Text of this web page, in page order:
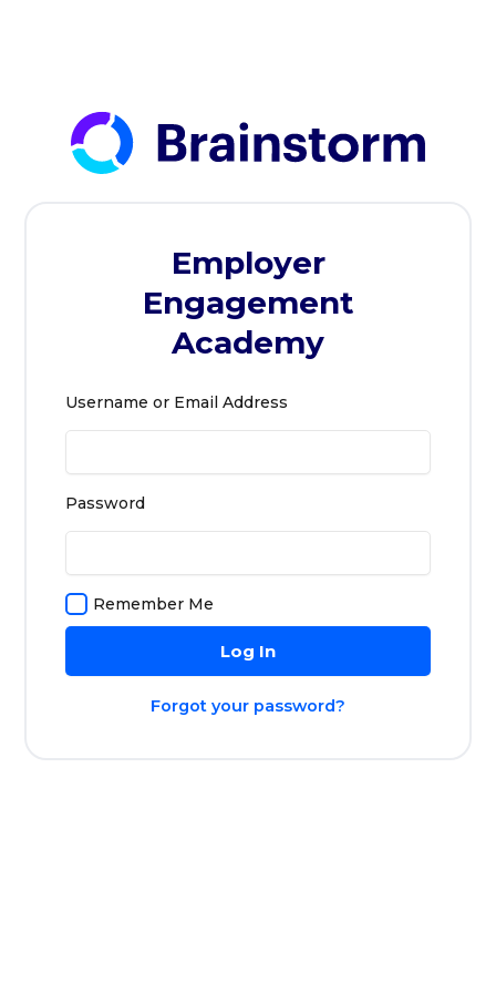
Employer
Engagement
Academy
Username or Email Address
Password
Remember Me
Forgot your password?